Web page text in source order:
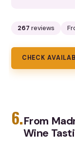
267 reviews
CHECK
6.From
Wine